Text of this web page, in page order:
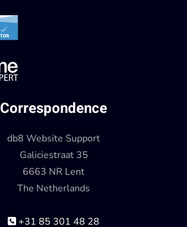
Correspondence
db8 Website Support
Galiciestraat 35
6663 NR Lent
The Netherlands
+31 85 301 48 28